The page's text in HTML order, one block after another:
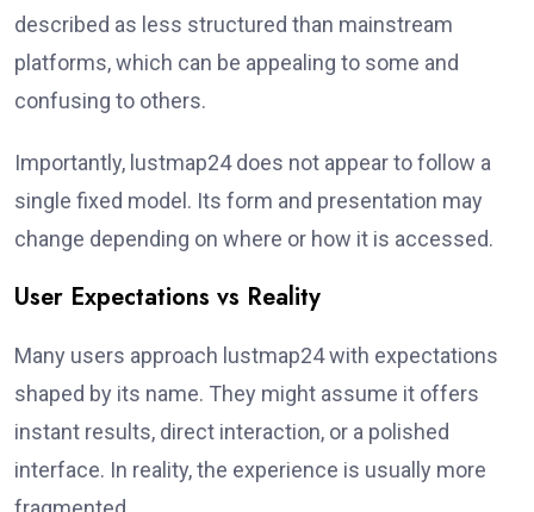
described as less structured than mainstream
platforms, which can be appealing to some and
confusing to others.
Importantly, lustmap24 does not appear to follow a
single fixed model. Its form and presentation may
change depending on where or how it is accessed.
User Expectations vs Reality
Many users approach lustmap24 with expectations
shaped by its name. They might assume it offers
instant results, direct interaction, or a polished
interface. In reality, the experience is usually more